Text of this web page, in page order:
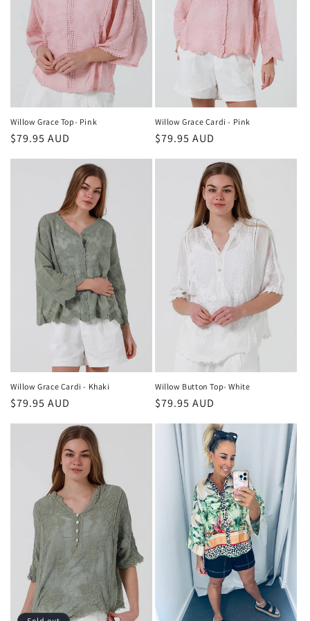
Willow Grace Top- Pink
Regular
price
$79.95 AUD
Willow Grace Cardi - Pink
Regular
price
$79.95 AUD
Willow Grace Cardi - Khaki
Regular
$79.95 AUD
Willow Button Top- White
Regular
$79.95 AUD